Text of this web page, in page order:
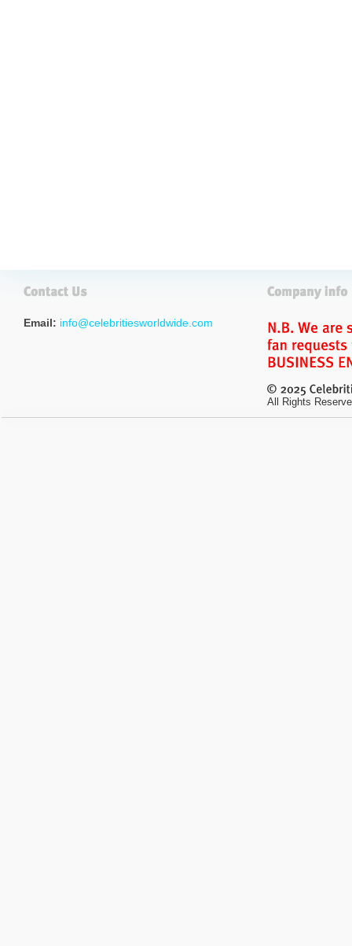
Email: info@celebritiesworldwide.com
All Rights